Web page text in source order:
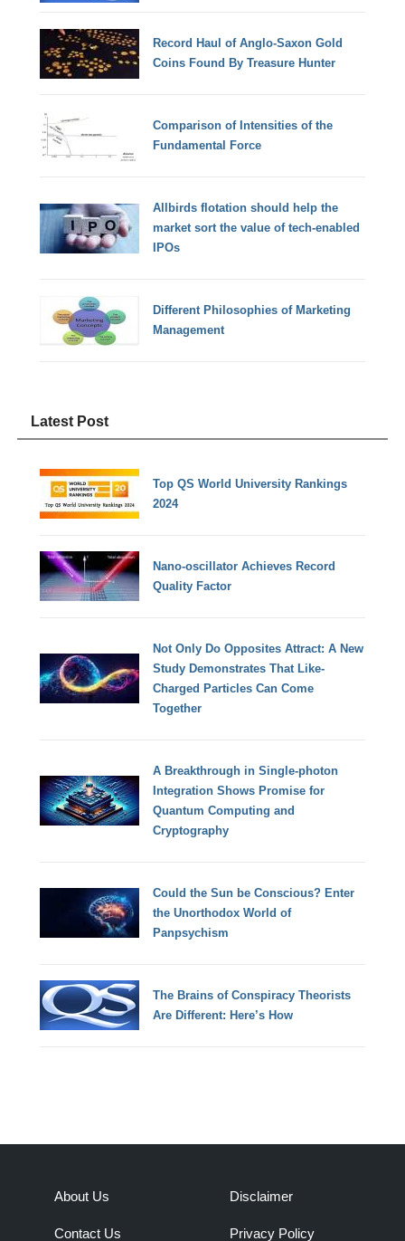
Record Haul of Anglo-Saxon Gold
Coins Found By Treasure Hunter
Comparison of Intensities of the
Fundamental Force
Allbirds flotation should help the
market sort the value of tech-enabled
IPOs
Different Philosophies of Marketing
Management
Latest Post
Top QS World University Rankings
2024
Nano-oscillator Achieves Record
Quality Factor
Not Only Do Opposites Attract: A New
Study Demonstrates That Like-
Charged Particles Can Come
Together
A Breakthrough in Single-photon
Integration Shows Promise for
Quantum Computing and
Cryptography
Could the Sun be Conscious? Enter
the Unorthodox World of
Panpsychism
The Brains of Conspiracy Theorists
Are Different: Here’s How
About Us
Contact Us
Disclaimer
Privacy Policy